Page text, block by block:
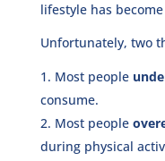
lifestyle has
Unfortunately, two
Most people
consume.
Most people
during physical